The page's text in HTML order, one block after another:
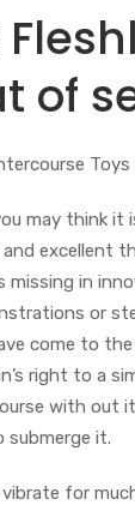
of
may think it
excellent
missing in
or
come to
right to a
with out
it.
for